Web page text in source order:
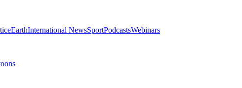
EarthInternational NewsSportPodcastsWebinars